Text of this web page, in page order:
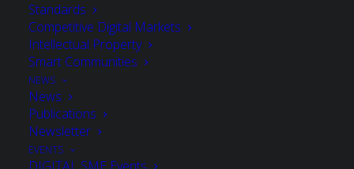
Standards
Competitive Digital Markets
Intellectual Property
Smart Communities
NEWS
News
Publications
Newsletter
EVENTS
Joined September 2023
MEMBER OF